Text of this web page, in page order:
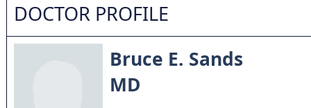
DOCTOR PROFILE
Bruce E. Sands
MD